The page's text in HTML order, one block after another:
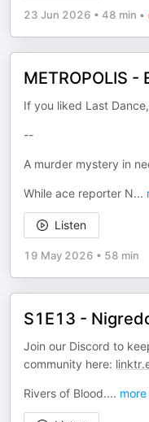
23 Jun 2026 • 48 min •
METROPOLIS -
If you liked Last
--
A murder mystery in
While ace reporter N...
Listen
19 May 2026 • 58 min
S1E13 -
Join our Discord to
community here:
Rivers of Blood.... more